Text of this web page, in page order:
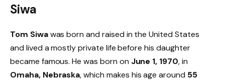
Siwa
Tom Siwawas born and raised in the United States
and lived a mostly private life before his daughter
became famous. He was born on June 1, 1970, in
Omaha, Nebraska, which makes his age around 55